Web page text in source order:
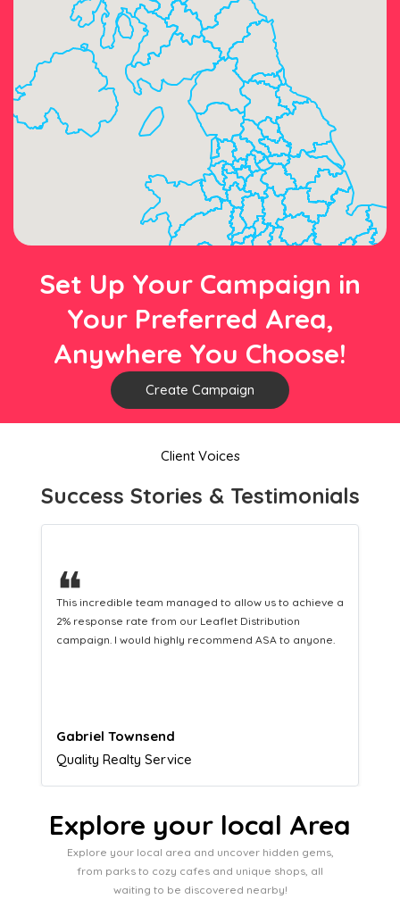
Set Up Your Campaign in
Your Preferred Area,
Anywhere You Choose!
Create Campaign
Client Voices
Success Stories & Testimonials
❝
This hard-working team provides a consistent Leaflet
Distribution service providing fresh leads while
equipping us with what we need to turn those into loyal
Naomi Crawford
Admissions director
Explore your local Area
Explore your local area and uncover hidden gems,
from parks to cozy cafes and unique shops, all
waiting to be discovered nearby!